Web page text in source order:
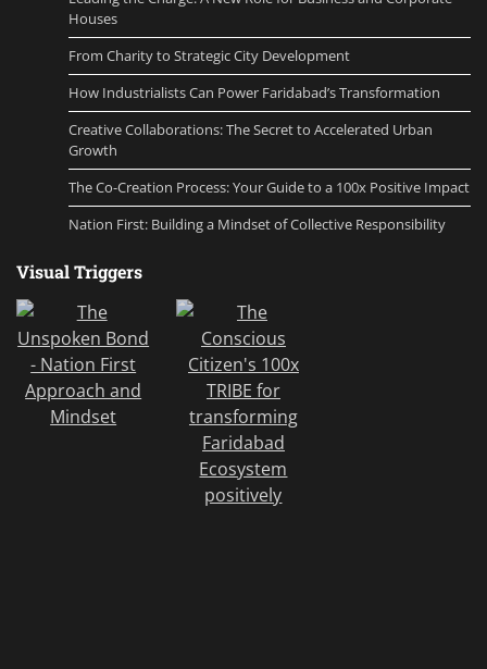
Houses
From Charity to Strategic City Development
How Industrialists Can Power Faridabad’s Transformation
Creative Collaborations: The Secret to Accelerated Urban
Growth
The Co-Creation Process: Your Guide to a 100x Positive Impact
Nation First: Building a Mindset of Collective Responsibility
Visual Triggers